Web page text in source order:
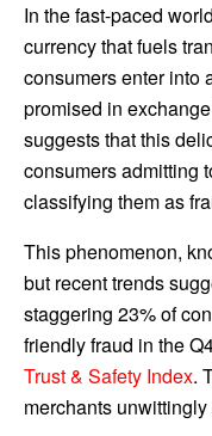
In the fast-paced
currency that fuels
consumers enter into
promised in
suggests that this
consumers admitting
classifying them as
This phenomenon,
but recent trends
staggering 23% of
friendly fraud in the
Trust & Safety Index.
merchants